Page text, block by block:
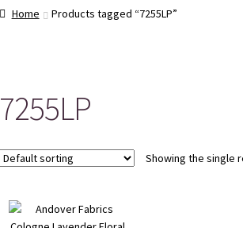
Home Products tagged “7255LP”
7255LP
Showing the single